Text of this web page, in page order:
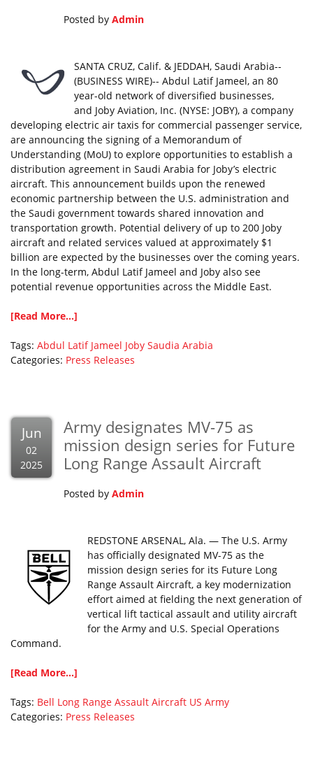
Posted by Admin
SANTA CRUZ, Calif. & JEDDAH, Saudi Arabia--
(BUSINESS WIRE)-- Abdul Latif Jameel, an 80
year-old network of diversified businesses,
and Joby Aviation, Inc. (NYSE: JOBY), a company
developing electric air taxis for commercial passenger service,
are announcing the signing of a Memorandum of
Understanding (MoU) to explore opportunities to establish a
distribution agreement in Saudi Arabia for Joby’s electric
aircraft. This announcement builds upon the renewed
economic partnership between the U.S. administration and
the Saudi government towards shared innovation and
transportation growth. Potential delivery of up to 200 Joby
aircraft and related services valued at approximately $1
billion are expected by the businesses over the coming years.
In the long-term, Abdul Latif Jameel and Joby also see
potential revenue opportunities across the Middle East.
[Read More...]
Tags: Abdul Latif Jameel Joby Saudia Arabia
Categories: Press Releases
Jun
02
2025
Army designates MV-75 as
mission design series for Future
Long Range Assault Aircraft
Posted by Admin
REDSTONE ARSENAL, Ala. — The U.S. Army
has officially designated MV-75 as the
mission design series for its Future Long
Range Assault Aircraft, a key modernization
effort aimed at fielding the next generation of
vertical lift tactical assault and utility aircraft
for the Army and U.S. Special Operations
Command.
[Read More...]
Tags: Bell Long Range Assault Aircraft US Army
Categories: Press Releases